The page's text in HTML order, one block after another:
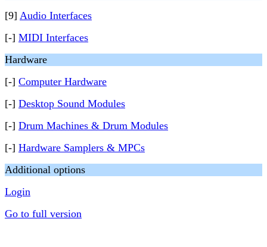
[9] Audio Interfaces
[-] MIDI Interfaces
Hardware
[-] Computer Hardware
[-] Desktop Sound Modules
[-] Drum Machines & Drum Modules
[-] Hardware Samplers & MPCs
Additional options
Login
Go to full version